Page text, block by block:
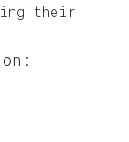
their